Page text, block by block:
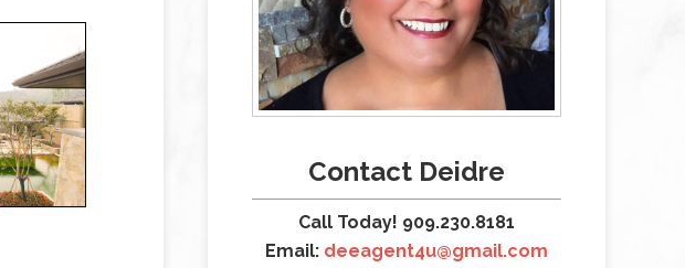
Contact Deidre
Call Today! 909.230.8181
Email: deeagent4u@gmail.com